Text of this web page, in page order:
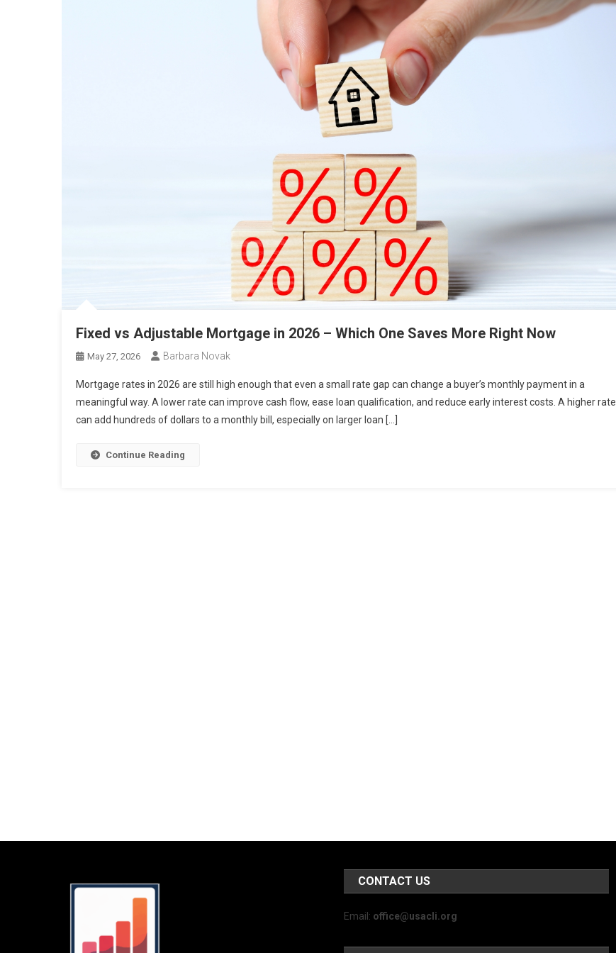
Fixed vs Adjustable Mortgage in 2026 – Which One Saves More Right Now
May 27, 2026 Barbara Novak
Mortgage rates in 2026 are still high enough that even a small rate gap can change a buyer’s monthly payment in a
meaningful way. A lower rate can improve cash flow, ease loan qualification, and reduce early interest costs. A higher rate
can add hundreds of dollars to a monthly bill, especially on larger loan […]
Continue Reading
CONTACT US
Email: office@usacli.org